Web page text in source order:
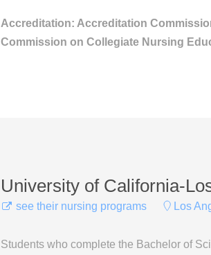
Accreditation: Accreditation
Commission on Collegiate Nursing
University of California-
see their nursing programs Los
Students who complete the Bachelor of